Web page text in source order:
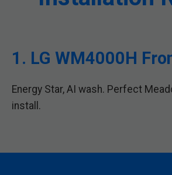
1. LG WM4000H
Energy Star, AI wash. Perfect
install.